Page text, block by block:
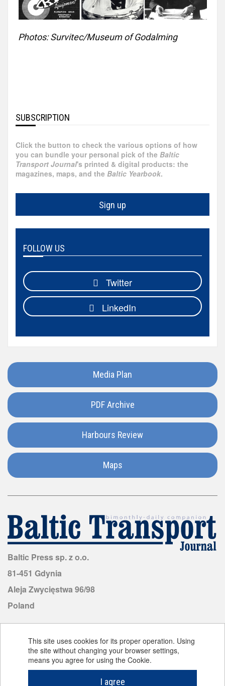
Egypt
France
Ireland
Georgia
Hungary
Iceland
India
Kazakhstan
Luxembourg
Madagascar
Malaysia
Malta
Mauritius
Mongolia
Mozambique
Netherlands
Photos: Survitec/Museum of Godalming
SUBSCRIPTION
Click the button to check the various options of how
you can bundle your personal pick of the Baltic
Transport Journal's printed & digital products: the
magazines, maps, and the Baltic Yearbook.
Sign up
FOLLOW US
Twitter
LinkedIn
Media Plan
PDF Archive
Harbours Review
Maps
Baltic Press sp. z o.o.
81-451 Gdynia
Aleja Zwycięstwa 96/98
Poland
©Baltic Transport Journal2026. All rights reserved.
Cookie policy
Design and implementation:
This site uses cookies for its proper operation. Using
the site without changing your browser settings,
means you agree for using the Cookie.
I agree